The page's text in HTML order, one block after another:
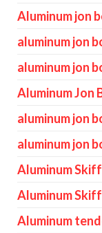
Aluminum jon
aluminum jon
aluminum jon
Aluminum Jon
aluminum jon
aluminum jon
Aluminum
Aluminum
Aluminum